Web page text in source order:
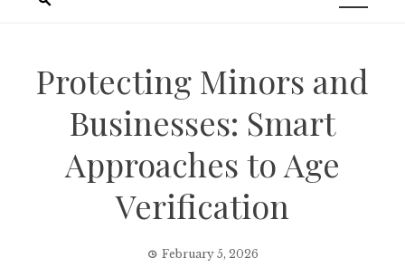
Protecting Minors and
Businesses: Smart
Approaches to Age
Verification
February 5, 2026